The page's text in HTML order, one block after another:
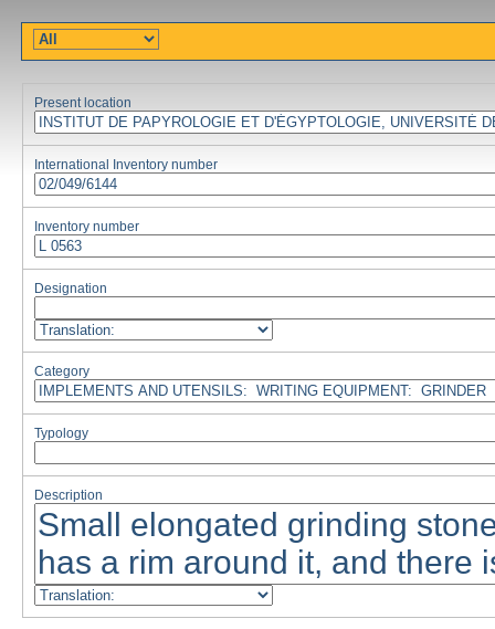
Present location
International Inventory number
Inventory number
Designation
Category
Typology
Description